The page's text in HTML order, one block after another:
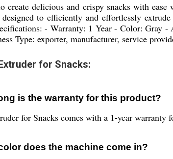
create delicious and crispy snacks with
to efficiently and effortlessly
- Warranty: 1 Year - Color: Gray
Type: exporter, manufacturer, service
for Snacks:
is the warranty for this product?
for Snacks comes with a 1-year warranty
does the machine come in?